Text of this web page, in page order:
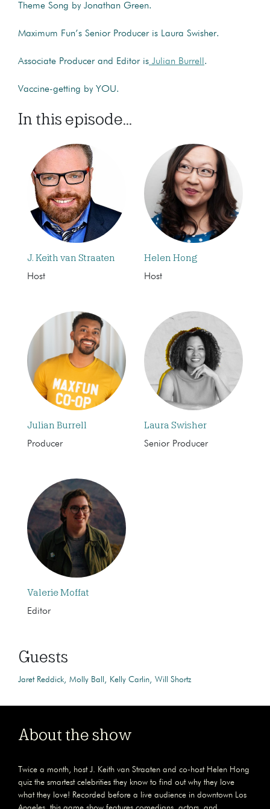
Theme Song by Jonathan Green.
Maximum Fun’s Senior Producer is Laura Swisher.
Associate Producer and Editor is Julian Burrell .
Vaccine-getting by YOU.
In this episode...
J. Keith van Straaten
Host
Helen Hong
Host
Julian Burrell
Producer
Laura Swisher
Senior Producer
Valerie Moffat
Editor
Guests
Jaret Reddick Molly Ball Kelly Carlin Will Shortz
About the show
Twice a month, host J. Keith van Straaten and co-host Helen Hong
quiz the smartest celebrities they know to find out why they love
what they love! Recorded before a live audience in downtown Los